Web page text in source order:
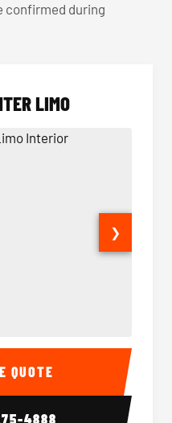
confirmed during
LIMO
Interior 14
❯
GET ONLINE QUOTE
4888